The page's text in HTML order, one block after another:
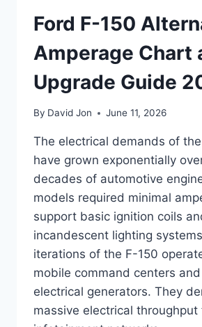
Ford F-150
Amperage Chart
Upgrade Guide
By David Jon June 11, 2026
The electrical demands of
have grown exponentially
decades of automotive
models required minimal
support basic ignition coils
incandescent lighting
iterations of the F-150
mobile command centers
electrical generators. They
massive electrical throughput